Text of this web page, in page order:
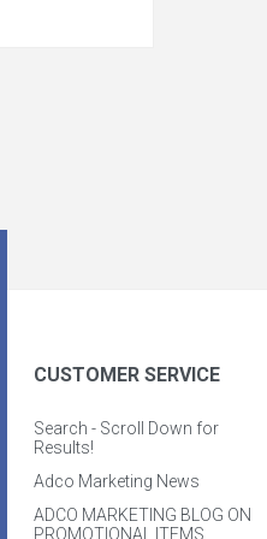
CUSTOMER SERVICE
Search - Scroll Down for
Results!
Adco Marketing News
ADCO MARKETING BLOG ON
PROMOTIONAL ITEMS